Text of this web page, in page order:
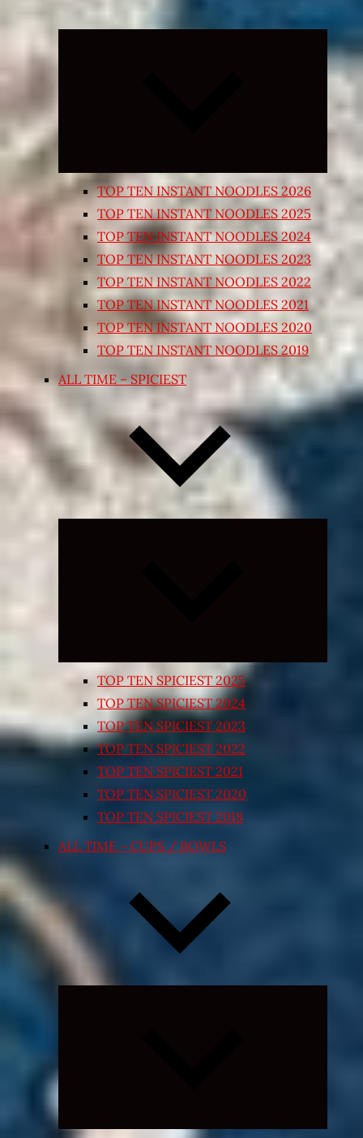
Expand
child
TOP TEN INSTANT NOODLES 2026
TOP TEN INSTANT NOODLES 2025
TOP TEN INSTANT NOODLES 2024
TOP TEN INSTANT NOODLES 2023
TOP TEN INSTANT NOODLES 2022
TOP TEN INSTANT NOODLES 2021
TOP TEN INSTANT NOODLES 2020
TOP TEN INSTANT NOODLES 2019
ALL TIME – SPICIEST
TOP TEN SPICIEST 2025
TOP TEN SPICIEST 2024
TOP TEN SPICIEST 2023
TOP TEN SPICIEST 2022
TOP TEN SPICIEST 2021
TOP TEN SPICIEST 2020
TOP TEN SPICIEST 2018
ALL TIME – CUPS / BOWLS